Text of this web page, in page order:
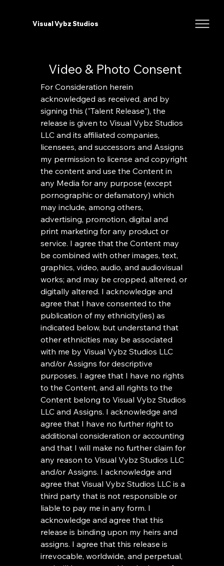
Visual Vybz Studios
Video & Photo Consent
For Consideration herein
acknowledged as received, and by
signing this ("Talent Release"), the
release is given to Visual Vybz Studios
LLC and its affiliated companies,
licensees, and successors and Assigns
my permission to license and copyright
the content and use the Content in
any Media for any purpose (except
pornographic or defamatory) which
may include, among others,
advertising, promotion, digital and
print marketing for any product or
service. I agree that the Content may
be combined with other images, text,
graphics, video, audio, and audiovisual
works; and may be cropped, altered, or
digitally altered. I acknowledge and
agree that I have consented to the
publication of my ethnicity(ies) as
indicated below, but understand that
other ethnicities may be associated
with me by Visual Vybz Studios LLC
and/or Assigns for descriptive
purposes. I agree that I have no rights
to the Content, and all rights to the
Content belong to Visual Vybz Studios
LLC and Assigns. I acknowledge and
agree that I have no further right to
additional consideration or accounting
and that I will make no further claim for
any reason to Visual Vybz Studios LLC
and/or Assigns. I acknowledge and
agree that Visual Vybz Studios LLC is a
third party that is not responsible or
liable to pay me in any form. I
acknowledge and agree that this
release is binding upon my heirs and
assigns. I agree that this release is
irrevocable, worldwide, and perpetual,